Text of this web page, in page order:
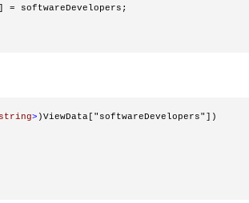
] = softwareDevelopers;
string> )ViewData["softwareDevelopers"])